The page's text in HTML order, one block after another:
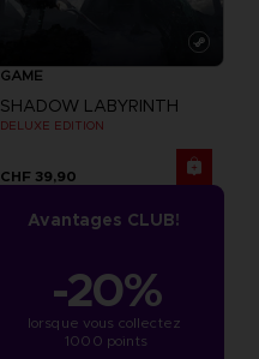
GAME
SHADOW LABYRINTH
DELUXE EDITION
CHF 39,90
Avantages CLUB!
-20%
lorsque vous collectez
1000 points